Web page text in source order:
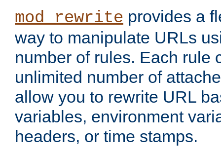
mod_rewrite provides a
way to manipulate URLs
number of rules. Each rule
unlimited number of
allow you to rewrite URL
variables, environment
headers, or time stamps.